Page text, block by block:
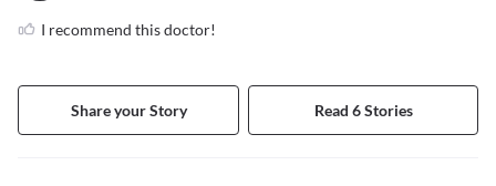
I recommend this doctor!
Share your Story Read 6 Stories